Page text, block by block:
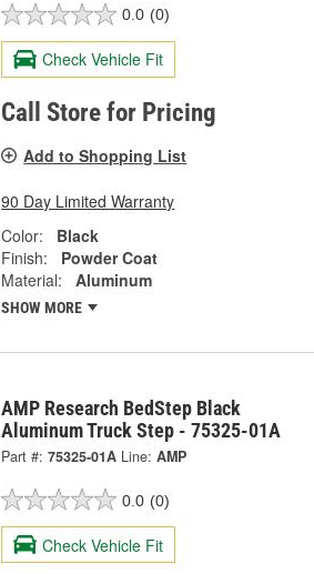
0.0 (0)
Check Vehicle Fit
Call Store for Pricing
Add to Shopping List
90 Day Limited Warranty
Color:
Black
Finish:
Powder Coat
Material:
Aluminum
SHOW MORE
AMP Research BedStep Black
Aluminum Truck Step - 75325-01A
Part #: 75325-01A Line: AMP
0.0 (0)
Check Vehicle Fit